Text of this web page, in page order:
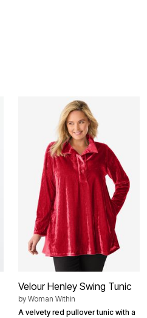
Velour Henley Swing Tunic
by Woman Within
A velvety red pullover tunic with a